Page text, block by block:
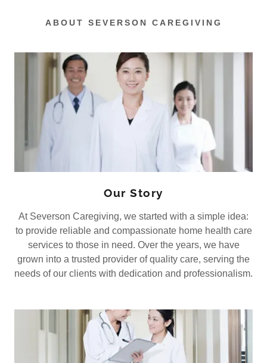
ABOUT SEVERSON CAREGIVING
Our Story
At Severson Caregiving, we started with a simple idea:
to provide reliable and compassionate home health care
services to those in need. Over the years, we have
grown into a trusted provider of quality care, serving the
needs of our clients with dedication and professionalism.